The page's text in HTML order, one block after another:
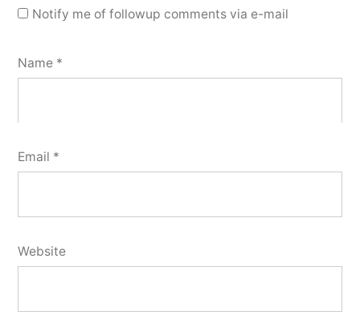
Notify me of followup comments via e-mail
Name *
Email *
Website